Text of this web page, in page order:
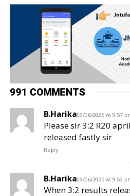
991 COMMENTS
B.Harika09/06/2025 At 9:57
Please sir 3:2 R20
released fastly sir
Reply
B.Harika09/06/2025 At 9:53
When 3:2 results